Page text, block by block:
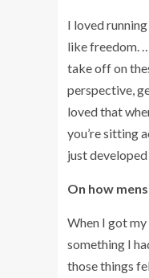
I loved
like freedom.
take off on
perspective,
loved that
you’re sitting
just
On how
When I got
something I
those things